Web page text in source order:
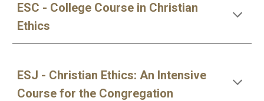
ESC - College Course in Christian
Ethics
ESJ - Christian Ethics: An Intensive
Course for the Congregation